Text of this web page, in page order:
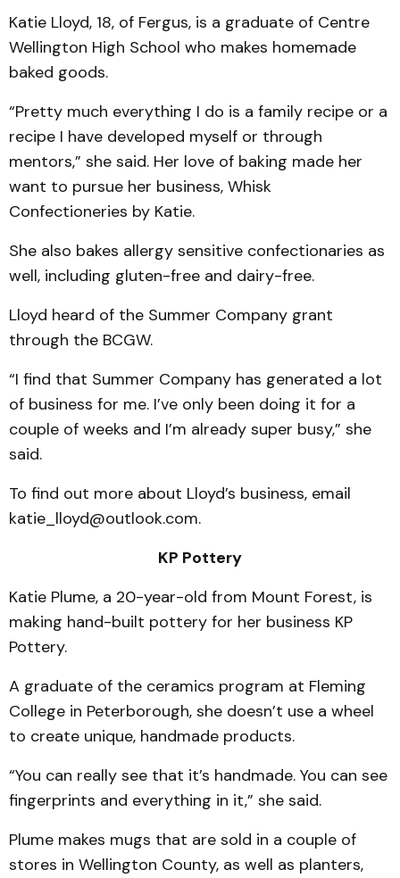
Katie Lloyd, 18, of Fergus, is a graduate of Centre
Wellington High School who makes homemade
baked goods.
“Pretty much everything I do is a family recipe or a
recipe I have developed myself or through
mentors,” she said. Her love of baking made her
want to pursue her business, Whisk
Confectioneries by Katie.
She also bakes allergy sensitive confectionaries as
well, including gluten-free and dairy-free.
Lloyd heard of the Summer Company grant
through the BCGW.
“I find that Summer Company has generated a lot
of business for me. I’ve only been doing it for a
couple of weeks and I’m already super busy,” she
said.
To find out more about Lloyd’s business, email
katie_lloyd@outlook.com.
KP Pottery
Katie Plume, a 20-year-old from Mount Forest, is
making hand-built pottery for her business KP
Pottery.
A graduate of the ceramics program at Fleming
College in Peterborough, she doesn’t use a wheel
to create unique, handmade products.
“You can really see that it’s handmade. You can see
fingerprints and everything in it,” she said.
Plume makes mugs that are sold in a couple of
stores in Wellington County, as well as planters,